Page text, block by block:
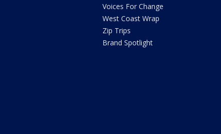
Voices For Change
West Coast Wrap
Zip Trips
Brand Spotlight